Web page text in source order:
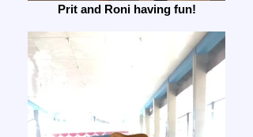
Prit and Roni having fun!